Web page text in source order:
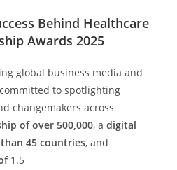
Behind Healthcare
Awards 2025
global business media and
to spotlighting
changemakers across
of over 500,000, adigital
45 countries, and
1.5